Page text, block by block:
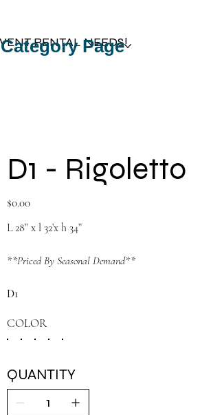
RENTAL NEEDS!
Category Page
D1 - Rigoletto
Price
$0.00
L 28” x l 32’x h 34”
**Priced By Seasonal Demand**
D1
COLOR
QUANTITY